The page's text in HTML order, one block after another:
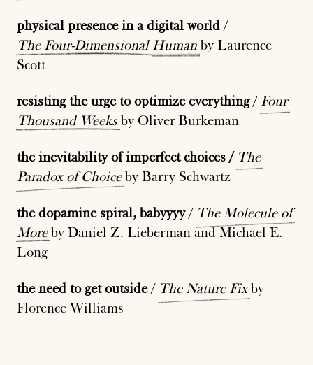
physical presence in a digital world /
The Four-Dimensional Human by Laurence
Scott
resisting the urge to optimize everything/ Four
Thousand Weeksby Oliver Burkeman
the inevitability of imperfect choices / The
Paradox of Choiceby Barry Schwartz
the dopamine spiral, babyyyy/ The Molecule of
Moreby Daniel Z. Lieberman and Michael E.
Long
the need to get outside/ The Nature Fixby
Florence Williams